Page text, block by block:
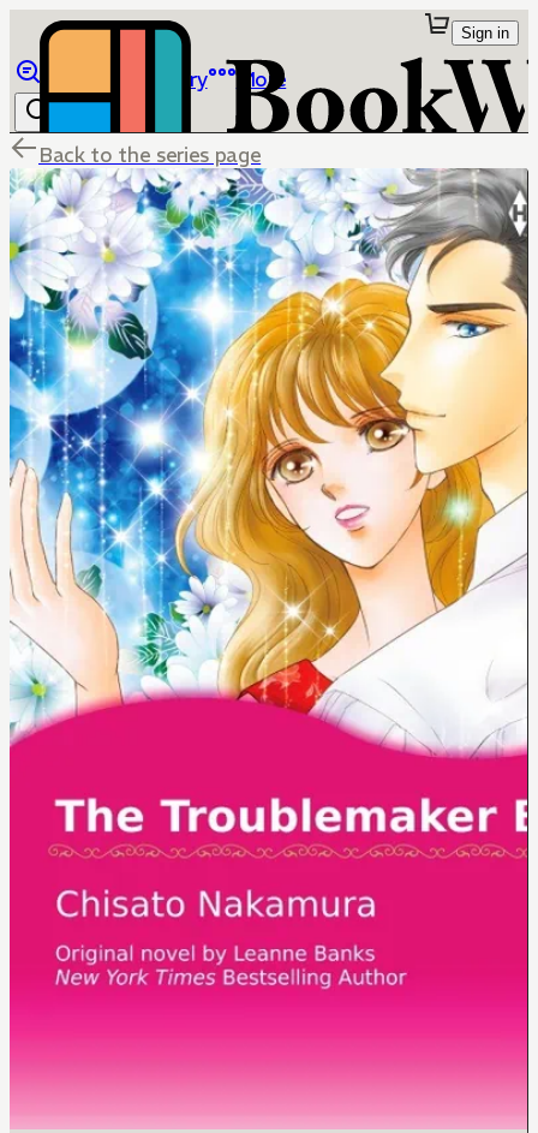
Library More
Sign in
Back to the series page